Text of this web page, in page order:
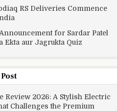
RS Deliveries Commence
for Sardar Patel
Ekta aur Jagrukta Quiz
Review 2026: A Stylish Electric
Challenges the Premium